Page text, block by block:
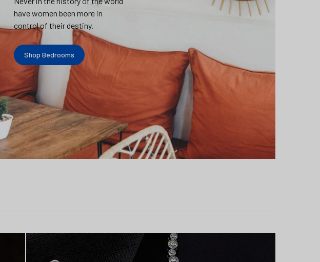
have women been more in
control of their destiny.
Shop Bedrooms